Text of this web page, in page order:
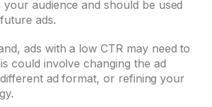
your audience and should be used
ads.
ads with a low CTR may need to
could involve changing the ad
ad format, or refining your